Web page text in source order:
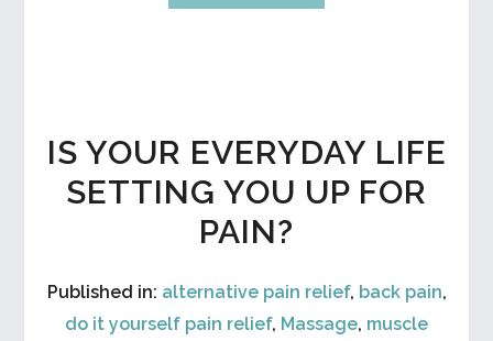
MAKE
A
PAIN-
YOU
IS YOUR EVERYDAY LIFE
SETTING YOU UP FOR
PAIN?
Published in: alternative pain relief, back pain,
do it yourself pain relief, Massage, muscle